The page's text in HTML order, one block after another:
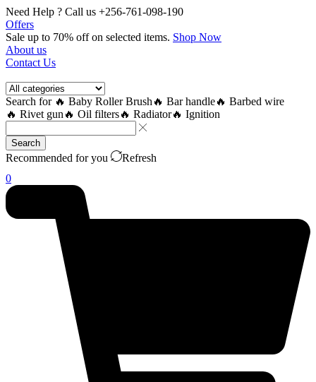
Need Help ? Call us +256-761-098-190
Offers
Sale up to 70% offon selected items. Shop Now
About us
Contact Us
Search for 🔥 Baby Roller Brush 🔥 Bar handle🔥 Barbed wire
🔥 Rivet gun 🔥 Oil filters🔥 Radiator🔥 Ignition
Search
Recommended for you
Refresh
0